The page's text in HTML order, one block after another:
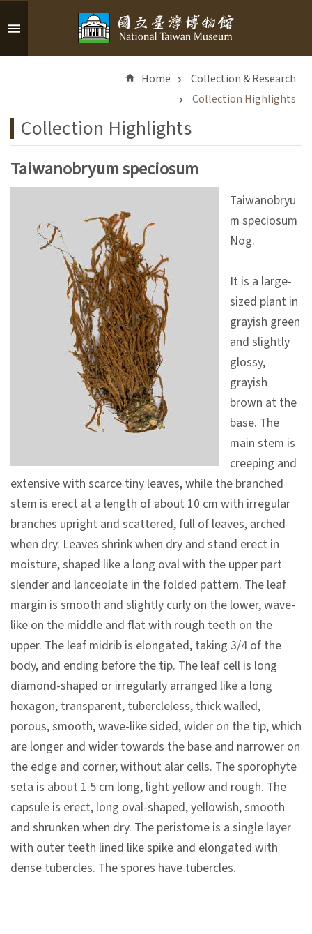
Skip to main content
c
e
d
S
r
c
i
o
s
L
e
a
r
n
i
n
g
Home
Collection & Research
Collection Highlights
Collection Highlights
Taiwanobryum speciosum
Taiwanobryu
m speciosum
Nog.
It is a large-
sized plant in
grayish green
and slightly
glossy,
grayish
brown at the
base. The
main stem is
creeping and
extensive with scarce tiny leaves, while the branched
stem is erect at a length of about 10 cm with irregular
branches upright and scattered, full of leaves, arched
when dry. Leaves shrink when dry and stand erect in
moisture, shaped like a long oval with the upper part
slender and lanceolate in the folded pattern. The leaf
margin is smooth and slightly curly on the lower, wave-
like on the middle and flat with rough teeth on the
upper. The leaf midrib is elongated, taking 3/4 of the
body, and ending before the tip. The leaf cell is long
diamond-shaped or irregularly arranged like a long
hexagon, transparent, tubercleless, thick walled,
porous, smooth, wave-like sided, wider on the tip, which
are longer and wider towards the base and narrower on
the edge and corner, without alar cells. The sporophyte
seta is about 1.5 cm long, light yellow and rough. The
capsule is erect, long oval-shaped, yellowish, smooth
and shrunken when dry. The peristome is a single layer
with outer teeth lined like spike and elongated with
dense tubercles. The spores have tubercles.